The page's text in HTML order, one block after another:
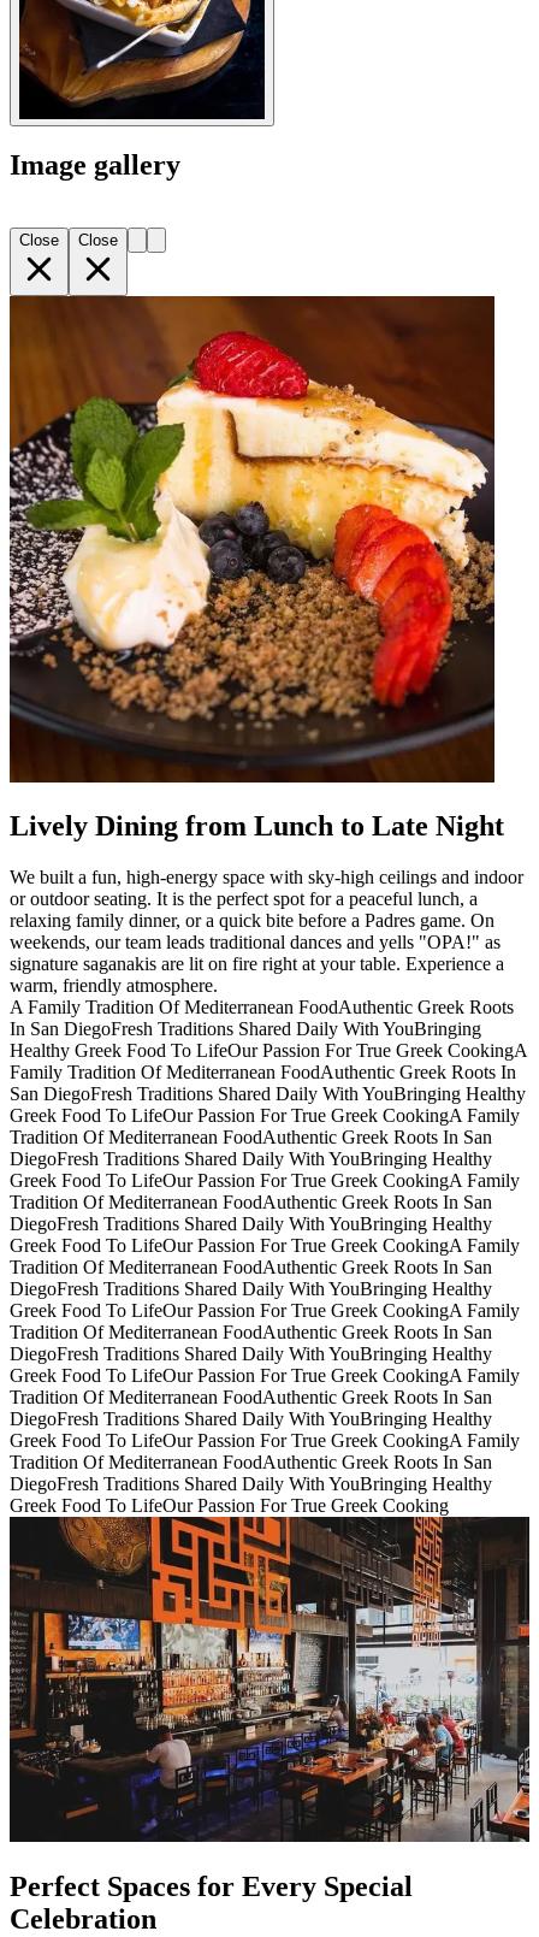
Image gallery
Close Close
Lively Dining from Lunch to Late Night
We built a fun, high-energy space with sky-high ceilings and indoor
or outdoor seating. It is the perfect spot for a peaceful lunch, a
relaxing family dinner, or a quick bite before a Padres game. On
weekends, our team leads traditional dances and yells "OPA!" as
signature saganakis are lit on fire right at your table. Experience a
warm, friendly atmosphere.
A Family Tradition Of Mediterranean FoodAuthentic Greek Roots
In San DiegoFresh Traditions Shared Daily With YouBringing
Healthy Greek Food To LifeOur Passion For True Greek CookingA
Family Tradition Of Mediterranean FoodAuthentic Greek Roots In
San DiegoFresh Traditions Shared Daily With YouBringing Healthy
Greek Food To LifeOur Passion For True Greek CookingA Family
Tradition Of Mediterranean FoodAuthentic Greek Roots In San
DiegoFresh Traditions Shared Daily With YouBringing Healthy
Greek Food To LifeOur Passion For True Greek CookingA Family
Tradition Of Mediterranean FoodAuthentic Greek Roots In San
DiegoFresh Traditions Shared Daily With YouBringing Healthy
Greek Food To LifeOur Passion For True Greek CookingA Family
Tradition Of Mediterranean FoodAuthentic Greek Roots In San
DiegoFresh Traditions Shared Daily With YouBringing Healthy
Greek Food To LifeOur Passion For True Greek CookingA Family
Tradition Of Mediterranean FoodAuthentic Greek Roots In San
DiegoFresh Traditions Shared Daily With YouBringing Healthy
Greek Food To LifeOur Passion For True Greek CookingA Family
Tradition Of Mediterranean FoodAuthentic Greek Roots In San
DiegoFresh Traditions Shared Daily With YouBringing Healthy
Greek Food To LifeOur Passion For True Greek CookingA Family
Tradition Of Mediterranean FoodAuthentic Greek Roots In San
DiegoFresh Traditions Shared Daily With YouBringing Healthy
Greek Food To LifeOur Passion For True Greek Cooking
Perfect Spaces for Every Special
Celebration